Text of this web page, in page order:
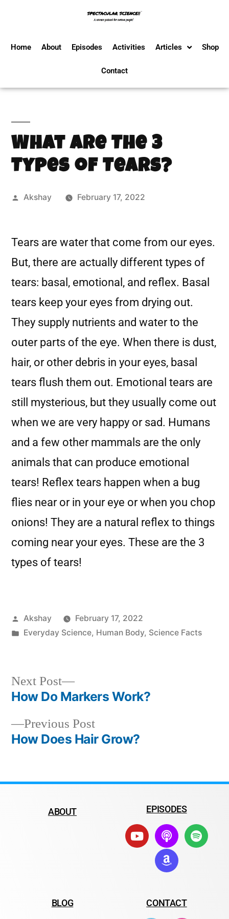
Home About Episodes Activities Articles Shop
Contact
What Are The 3
Types of Tears?
Akshay February 17, 2022
Tears are water that come from our eyes.
But, there are actually different types of
tears: basal, emotional, and reflex. Basal
tears keep your eyes from drying out.
They supply nutrients and water to the
outer parts of the eye. When there is dust,
hair, or other debris in your eyes, basal
tears flush them out. Emotional tears are
still mysterious, but they usually come out
when we are very happy or sad. Humans
and a few other mammals are the only
animals that can produce emotional
tears! Reflex tears happen when a bug
flies near or in your eye or when you chop
onions! They are a natural reflex to things
coming near your eyes. These are the 3
types of tears!
Akshay
February 17, 2022
Everyday Science, Human Body, Science Facts
Previous Post
How Does Hair Grow?
Next Post
How Do Markers Work?
ABOUT EPISODES
BLOG CONTACT